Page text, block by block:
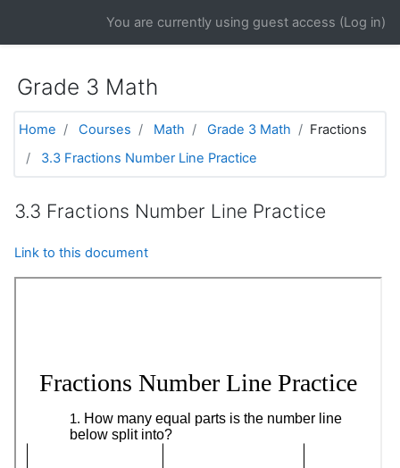
You are currently using guest access (Log in)
Grade 3 Math
Home Courses Math Grade 3 Math
Fractions
3.3 Fractions Number Line Practice
3.3 Fractions Number Line Practice
Link to this document